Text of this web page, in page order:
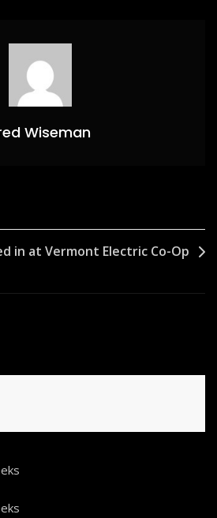
Wiseman
in at Vermont Electric Co-Op